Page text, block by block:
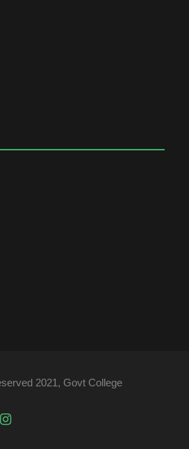
2021, Govt College